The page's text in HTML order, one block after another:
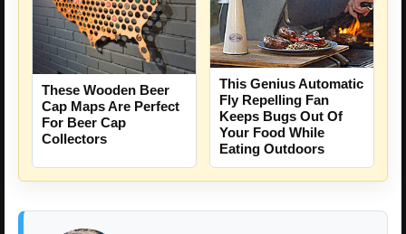
These Wooden Beer
Cap Maps Are Perfect
For Beer Cap
Collectors
This Genius Automatic
Fly Repelling Fan
Keeps Bugs Out Of
Your Food While
Eating Outdoors